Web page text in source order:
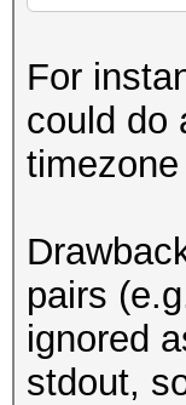
For
could do
pairs
ignored
stdout,